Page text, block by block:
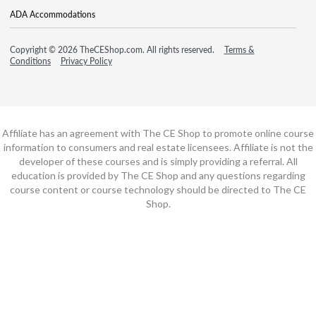
ADA Accommodations
Copyright © 2026 TheCEShop.com. All rights reserved.
Terms &
Conditions
Privacy Policy
Affiliate has an agreement with The CE Shop to promote online course
information to consumers and real estate licensees. Affiliate is not the
developer of these courses and is simply providing a referral. All
education is provided by The CE Shop and any questions regarding
course content or course technology should be directed to The CE
Shop.